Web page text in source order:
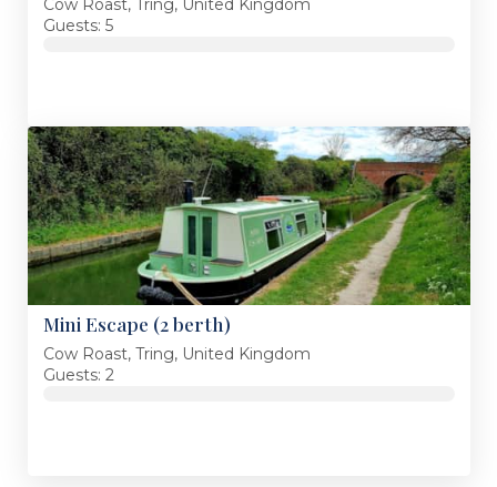
Cow Roast, Tring, United Kingdom
Guests: 5
Mini Escape (2 berth)
Cow Roast, Tring, United Kingdom
Guests: 2